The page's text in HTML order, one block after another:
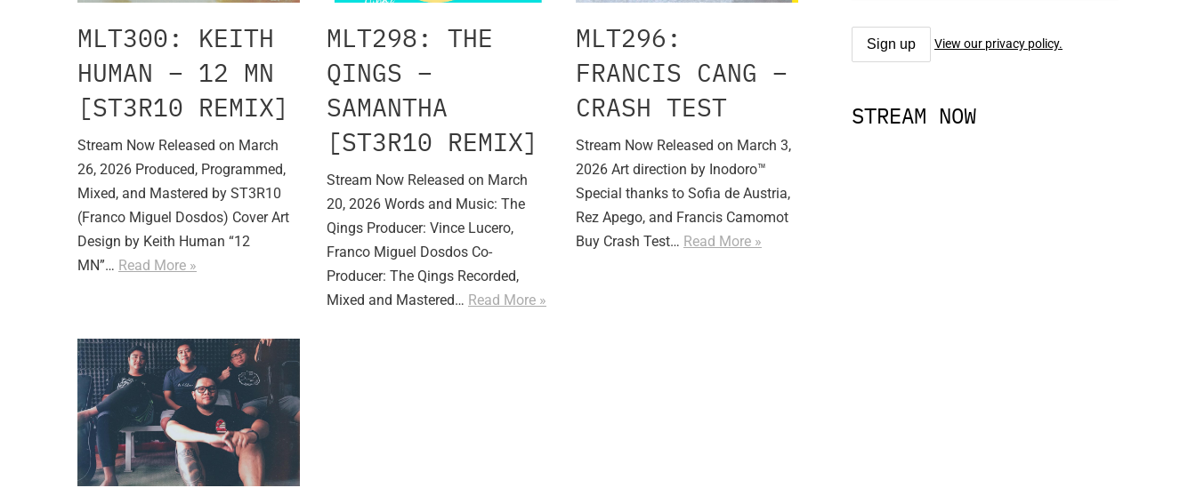
MLT300: KEITH
HUMAN – 12 MN
[ST3R10 REMIX]
Stream Now Released on March
26, 2026 Produced, Programmed,
Mixed, and Mastered by ST3R10
(Franco Miguel Dosdos) Cover Art
Design by Keith Human “12
MN”… Read More »
MLT298: THE
QINGS –
SAMANTHA
[ST3R10 REMIX]
Stream Now Released on March
20, 2026 Words and Music: The
Qings Producer: Vince Lucero,
Franco Miguel Dosdos Co-
Producer: The Qings Recorded,
Mixed and Mastered… Read More »
MLT296:
FRANCIS CANG –
CRASH TEST
Stream Now Released on March 3,
2026 Art direction by Inodoro™
Special thanks to Sofia de Austria,
Rez Apego, and Francis Camomot
Buy Crash Test… Read More »
View our privacy policy.
STREAM NOW